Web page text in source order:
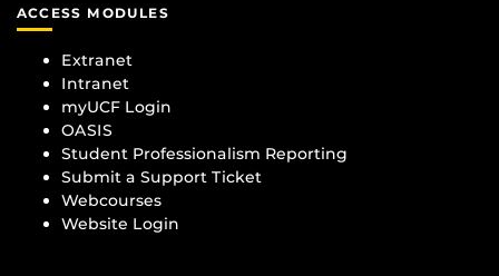
ACCESS MODULES
Extranet
Intranet
myUCF Login
OASIS
Student Professionalism Reporting
Submit a Support Ticket
Webcourses
Website Login